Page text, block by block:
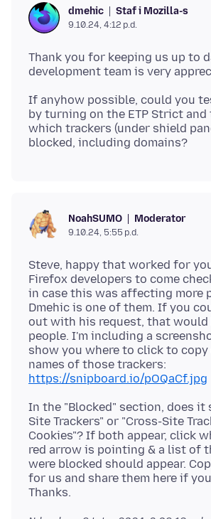
dmehic Staf i Mozilla-s
9.10.24, 4:12 p.d.
Thank you for keeping us up to
If anyhow possible, could you
by turning on the ETP Strict
which trackers (under shield
NoahSUMO Moderator
9.10.24, 5:55 p.d.
Steve, happy that worked for
Firefox developers to come
in case this was affecting more
Dmehic is one of them. If you
out with his request, that
people. I'm including a
show you where to click to
https://snipboard.io/pOQaCf.jpg
In the "Blocked" section, does it
Site Trackers" or "Cross-Site
Cookies"? If both appear, click
red arrow is pointing & a list of
were blocked should appear.
for us and share them here if